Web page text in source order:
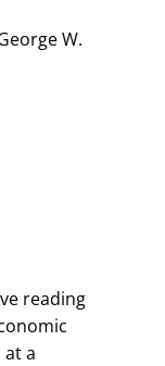
W.
reading
a